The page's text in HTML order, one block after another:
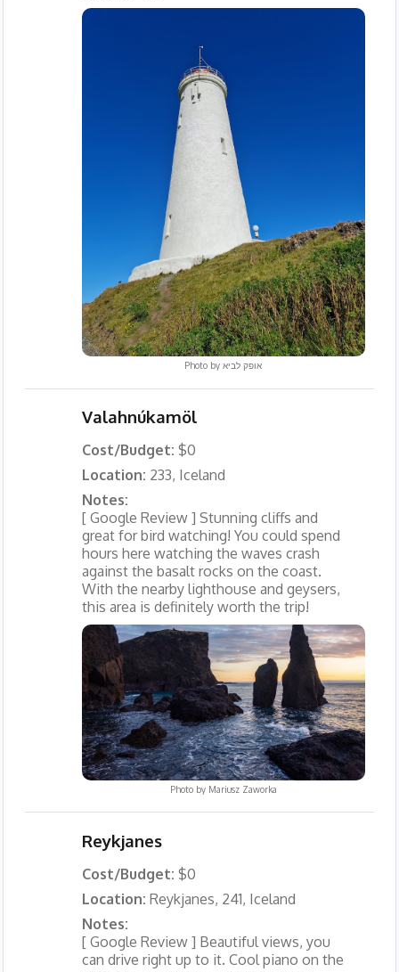
Photo byאופק לביא
Valahnúkamöl
Cost/Budget: $0
Location: 233, Iceland
Notes:
[ Google Review ] Stunning cliffs and
great for bird watching! You could spend
hours here watching the waves crash
against the basalt rocks on the coast.
With the nearby lighthouse and geysers,
this area is definitely worth the trip!
Photo by Mariusz Zaworka
Reykjanes
Cost/Budget: $0
Location: Reykjanes, 241, Iceland
Notes:
[ Google Review ] Beautiful views, you
can drive right up to it. Cool piano on the